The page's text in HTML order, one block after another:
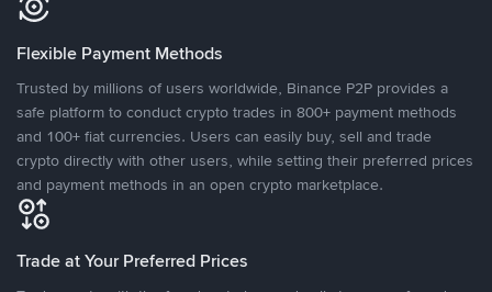
Flexible Payment Methods
Trusted by millions of users worldwide, Binance P2P provides a
safe platform to conduct crypto trades in 800+ payment methods
and 100+ fiat currencies. Users can easily buy, sell and trade
crypto directly with other users, while setting their preferred prices
and payment methods in an open crypto marketplace.
Trade at Your Preferred Prices